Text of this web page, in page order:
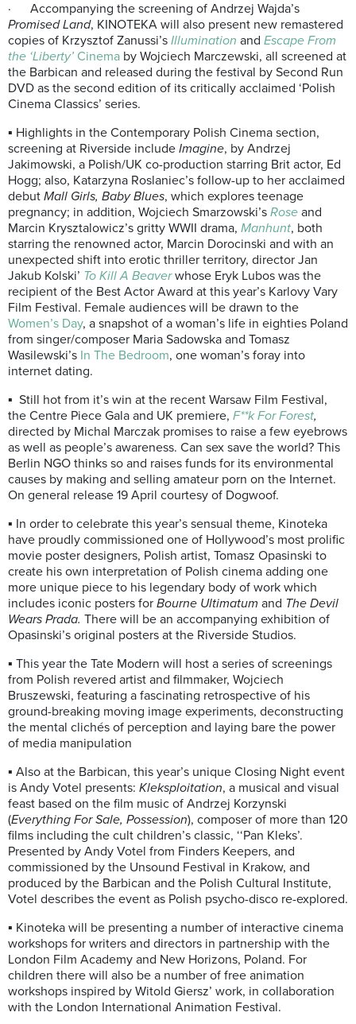
· Accompanying the screening of Andrzej Wajda’s
Promised Land, KINOTEKA will also present new remastered
copies of Krzysztof Zanussi’s Illumination and Escape From
the ‘Liberty’ Cinema by Wojciech Marczewski, all screened at
the Barbican and released during the festival by Second Run
DVD as the second edition of its critically acclaimed ‘Polish
Cinema Classics’ series.
▪ Highlights in the Contemporary Polish Cinema section,
screening at Riverside include Imagine, by Andrzej
Jakimowski, a Polish/UK co-production starring Brit actor, Ed
Hogg; also, Katarzyna Roslaniec’s follow-up to her acclaimed
debut Mall Girls, Baby Blues, which explores teenage
pregnancy; in addition, Wojciech Smarzowski’s Rose and
Marcin Krysztalowicz’s gritty WWII drama, Manhunt, both
starring the renowned actor, Marcin Dorocinski and with an
unexpected shift into erotic thriller territory, director Jan
Jakub Kolski’ To Kill A Beaverwhose Eryk Lubos was the
recipient of the Best Actor Award at this year’s Karlovy Vary
Film Festival. Female audiences will be drawn to the
Women’s Day, a snapshot of a woman’s life in eighties Poland
from singer/composer Maria Sadowska and Tomasz
Wasilewski’s In The Bedroom, one woman’s foray into
internet dating.
▪ Still hot from it’s win at the recent Warsaw Film Festival,
the Centre Piece Gala and UK premiere, F**k For Forest,
directed by Michal Marczak promises to raise a few eyebrows
as well as people’s awareness. Can sex save the world? This
Berlin NGO thinks so and raises funds for its environmental
causes by making and selling amateur porn on the Internet.
On general release 19 April courtesy of Dogwoof.
▪ In order to celebrate this year’s sensual theme, Kinoteka
have proudly commissioned one of Hollywood’s most prolific
movie poster designers, Polish artist, Tomasz Opasinski to
create his own interpretation of Polish cinema adding one
more unique piece to his legendary body of work which
includes iconic posters for Bourne Ultimatum and The Devil
Wears Prada. There will be an accompanying exhibition of
Opasinski’s original posters at the Riverside Studios.
▪ This year the Tate Modern will host a series of screenings
from Polish revered artist and filmmaker, Wojciech
Bruszewski, featuring a fascinating retrospective of his
ground-breaking moving image experiments, deconstructing
the mental clichés of perception and laying bare the power
of media manipulation
▪ Also at the Barbican, this year’s unique Closing Night event
is Andy Votel presents: Kleksploitation, a musical and visual
feast based on the film music of Andrzej Korzynski
(Everything For Sale, Possession), composer of more than 120
films including the cult children’s classic, ‘‘Pan Kleks’.
Presented by Andy Votel from Finders Keepers, and
commissioned by the Unsound Festival in Krakow, and
produced by the Barbican and the Polish Cultural Institute,
Votel describes the event as Polish psycho-disco re-explored.
▪ Kinoteka will be presenting a number of interactive cinema
workshops for writers and directors in partnership with the
London Film Academy and New Horizons, Poland. For
children there will also be a number of free animation
workshops inspired by Witold Giersz’ work, in collaboration
with the London International Animation Festival.